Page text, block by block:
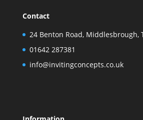
Contact
24 Benton Road, Middlesbrough,
01642 287381
info@invitingconcepts.co.uk